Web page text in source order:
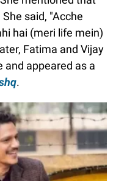
said, "Acche
hai (meri life mein)
Fatima and Vijay
appeared as a
.